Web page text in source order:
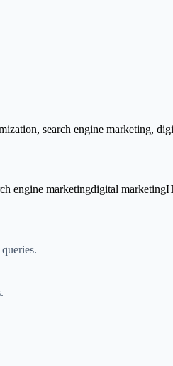
search engine marketing,
engine marketingdigital marketing